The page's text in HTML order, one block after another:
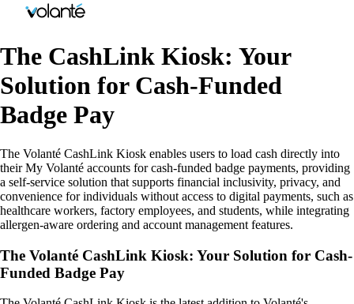
The CashLink Kiosk: Your
Solution for Cash-Funded
Badge Pay
The Volanté CashLink Kiosk enables users to load cash directly into
their My Volanté accounts for cash-funded badge payments, providing
a self-service solution that supports financial inclusivity, privacy, and
convenience for individuals without access to digital payments, such as
healthcare workers, factory employees, and students, while integrating
allergen-aware ordering and account management features.
The Volanté CashLink Kiosk: Your Solution for Cash-
Funded Badge Pay